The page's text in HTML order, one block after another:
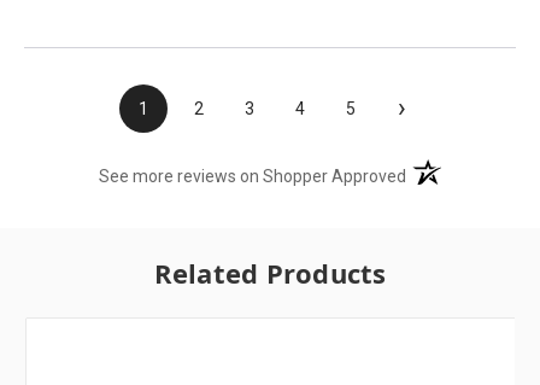
1 2 3 4 5 ›
See more reviews on Shopper Approved (opens in a new
Related Products